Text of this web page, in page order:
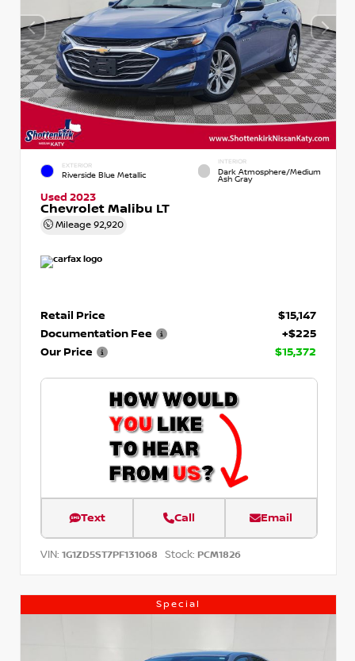
EXTERIOR
Riverside Blue Metallic
INTERIOR
Dark Atmosphere/Medium
Ash Gray
Used 2023
Chevrolet Malibu LT
Mileage 92,920
Retail Price
$15,147
Documentation Fee
+$225
Our Price
$15,372
Text Call Email
VIN: 1G1ZD5ST7PF131068 Stock: PCM1826
Special